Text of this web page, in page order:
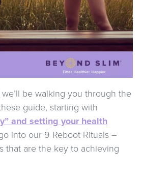
be walking you through the
guide, starting with
and setting your health
into our 9 Reboot Rituals –
that are the key to achieving